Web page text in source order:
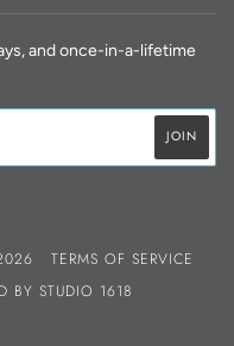
and once-in-a-lifetime
TERMS OF SERVICE
BY STUDIO 1618